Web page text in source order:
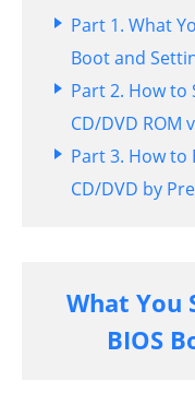
Part 1. What
Boot and
Part 2. How
CD/DVD ROM
Part 3. How
CD/DVD by
What You
BIOS